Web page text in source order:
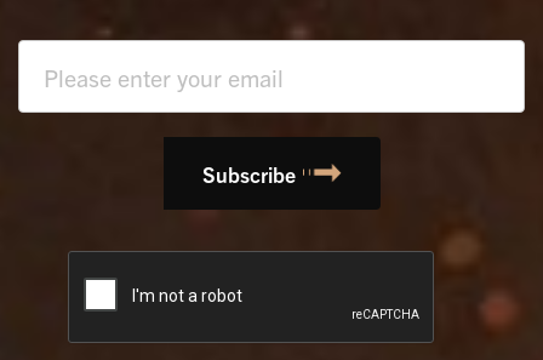
field